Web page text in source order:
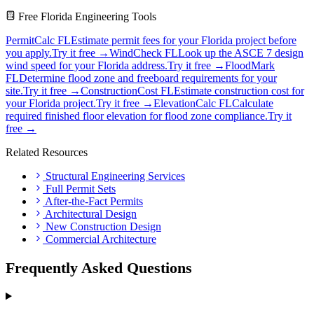
Free Florida Engineering Tools
PermitCalc FLEstimate permit fees for your Florida project before
you apply.Try it free →WindCheck FLLook up the ASCE 7 design
wind speed for your Florida address.Try it free →FloodMark
FLDetermine flood zone and freeboard requirements for your
site.Try it free →ConstructionCost FLEstimate construction cost for
your Florida project.Try it free →ElevationCalc FLCalculate
required finished floor elevation for flood zone compliance.Try it
free →
Related Resources
Structural Engineering Services
Full Permit Sets
After-the-Fact Permits
Architectural Design
New Construction Design
Commercial Architecture
Frequently Asked Questions